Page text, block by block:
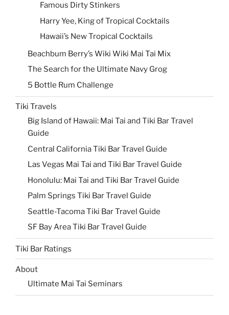
Famous Dirty Stinkers
Harry Yee, King of Tropical Cocktails
Hawaii’s New Tropical Cocktails
Beachbum Berry’s Wiki Wiki Mai Tai Mix
The Search for the Ultimate Navy Grog
5 Bottle Rum Challenge
Tiki Travels
Big Island of Hawaii: Mai Tai and Tiki Bar Travel
Guide
Central California Tiki Bar Travel Guide
Las Vegas Mai Tai and Tiki Bar Travel Guide
Honolulu: Mai Tai and Tiki Bar Travel Guide
Palm Springs Tiki Bar Travel Guide
Seattle-Tacoma Tiki Bar Travel Guide
SF Bay Area Tiki Bar Travel Guide
Tiki Bar Ratings
About
Ultimate Mai Tai Seminars